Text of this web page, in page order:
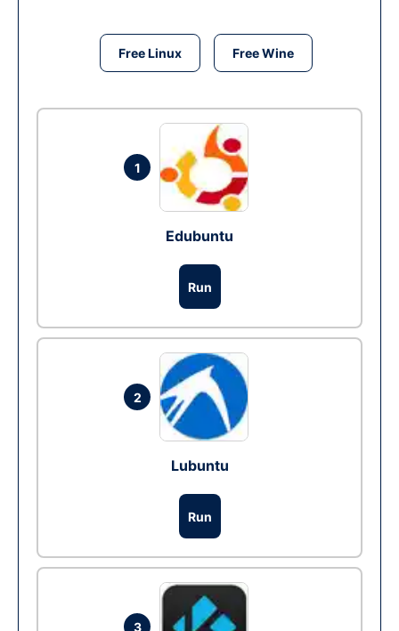
Free Linux Free Wine
1
Edubuntu
Run
2
Lubuntu
Run
3